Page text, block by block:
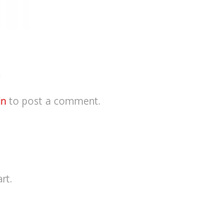
to post a comment.